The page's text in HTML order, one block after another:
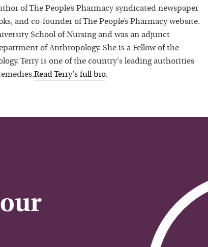
of The People’s Pharmacy syndicated newspaper
and co-founder of The People’s Pharmacy website.
School of Nursing and was an adjunct
of Anthropology. She is a Fellow of the
Terry is one of the country's leading authorities
ReadTerry's full bio.